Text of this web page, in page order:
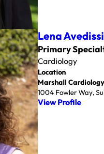
Lena
Primary
Cardiology
Location
Marshall Cardiology
1004 Fowler Way,
View Profile